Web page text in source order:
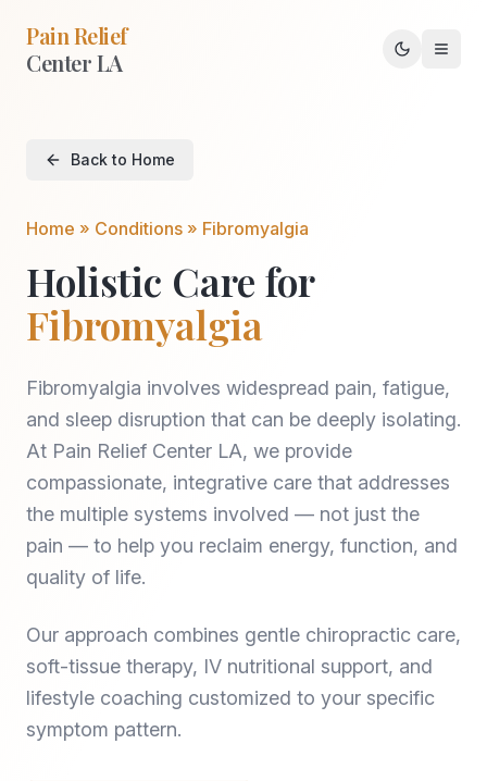
Pain Relief
Center LA
Toggle
Back to Home
Home » Conditions » Fibromyalgia
Holistic Care for
Fibromyalgia
Fibromyalgia involves widespread pain, fatigue,
and sleep disruption that can be deeply isolating.
At Pain Relief Center LA, we provide
compassionate, integrative care that addresses
the multiple systems involved — not just the
pain — to help you reclaim energy, function, and
quality of life.
Our approach combines gentle chiropractic care,
soft-tissue therapy, IV nutritional support, and
lifestyle coaching customized to your specific
symptom pattern.